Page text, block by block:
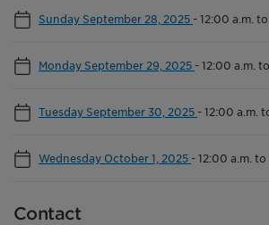
Sunday September 28, 2025 -12:00 a.m. to
Monday September 29, 2025 -12:00 a.m. to
Tuesday September 30, 2025 -12:00 a.m.
Wednesday October 1, 2025 -12:00 a.m. to
Contact